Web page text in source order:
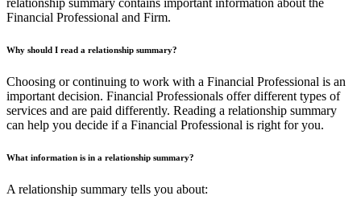
relationship summary contains important information about the
Financial Professional and Firm.
Why should I read a relationship summary?
Choosing or continuing to work with a Financial Professional is an
important decision. Financial Professionals offer different types of
services and are paid differently. Reading a relationship summary
can help you decide if a Financial Professional is right for you.
What information is in a relationship summary?
A relationship summary tells you about: